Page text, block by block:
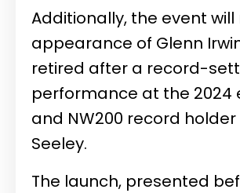
Additionally, the event
appearance of Glenn
retired after a record-
performance at the 2024
and NW200 record
Seeley.
The launch, presented